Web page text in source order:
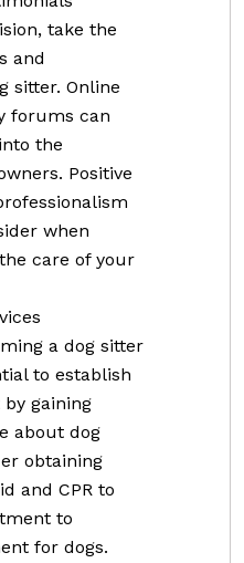
take the
and
sitter. Online
forums can
the
Positive
when
care of your
a dog sitter
to establish
gaining
about dog
obtaining
and CPR to
to
for dogs.